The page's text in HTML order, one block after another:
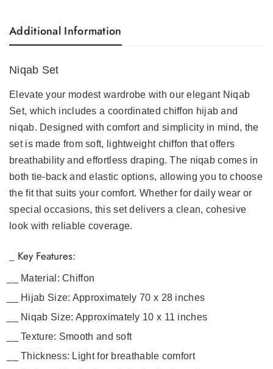
Additional Information
Niqab Set
Elevate your modest wardrobe with our elegant Niqab
Set, which includes a coordinated chiffon hijab and
niqab. Designed with comfort and simplicity in mind, the
set is made from soft, lightweight chiffon that offers
breathability and effortless draping. The niqab comes in
both tie-back and elastic options, allowing you to choose
the fit that suits your comfort. Whether for daily wear or
special occasions, this set delivers a clean, cohesive
look with reliable coverage.
_ Key Features:
Material: Chiffon
Hijab Size: Approximately 70 x 28 inches
Niqab Size: Approximately 10 x 11 inches
Texture: Smooth and soft
Thickness: Light for breathable comfort